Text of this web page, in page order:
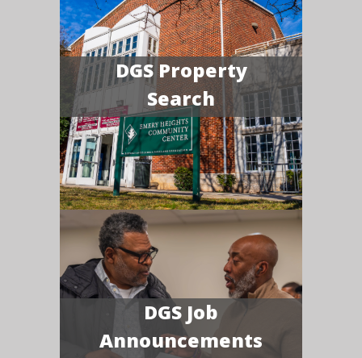
DGS Property
Search
DGS Job
Announcements